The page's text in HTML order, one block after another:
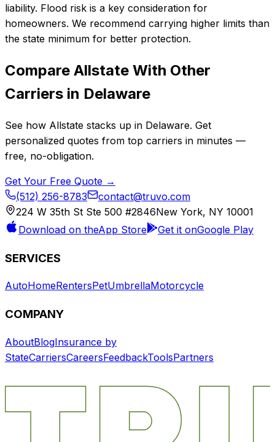
liability. Flood risk is a key consideration for
homeowners. We recommend carrying higher limits than
the state minimum for better protection.
Compare Allstate With Other
Carriers in Delaware
See how Allstate stacks up in Delaware. Get
personalized quotes from top carriers in minutes —
free, no-obligation.
Get Your Free Quote →
(512) 256-8783
contact@truvo.com
224 W 35th St Ste 500 #2846New York, NY 10001
Download on theApp Store Get it onGoogle Play
SERVICES
AutoHomeRentersPetUmbrellaMotorcycle
COMPANY
AboutBlogInsurance by
StateCarriersCareersFeedbackToolsPartners